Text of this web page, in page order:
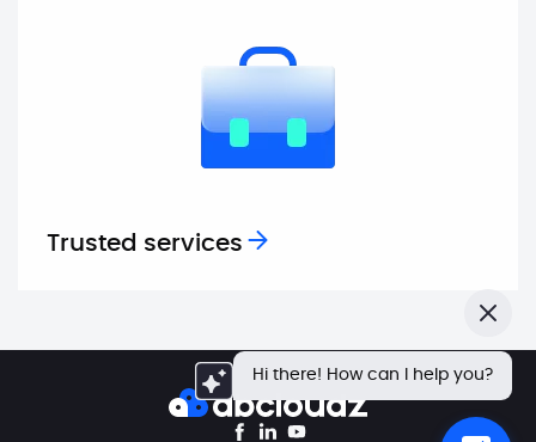
Trusted services
Hi there! How can I help you?